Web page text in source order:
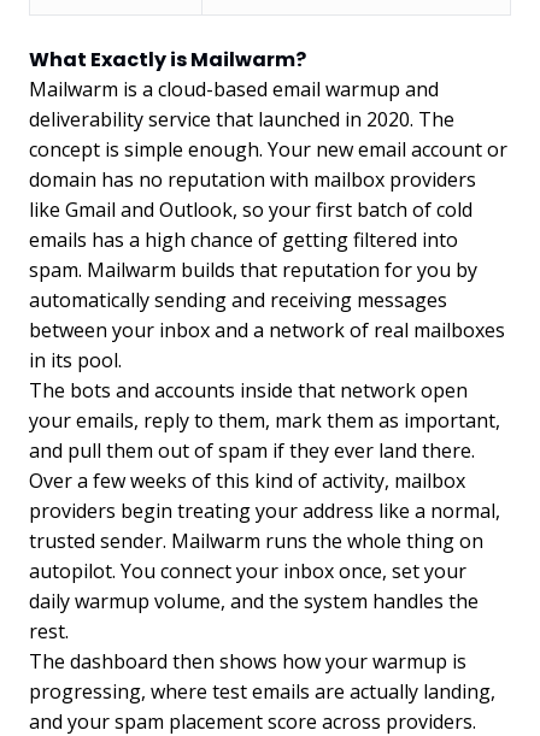
What Exactly is Mailwarm?
Mailwarm is a cloud-based email warmup and
deliverability service that launched in 2020. The
concept is simple enough. Your new email account or
domain has no reputation with mailbox providers
like Gmail and Outlook, so your first batch of cold
emails has a high chance of getting filtered into
spam. Mailwarm builds that reputation for you by
automatically sending and receiving messages
between your inbox and a network of real mailboxes
in its pool.
The bots and accounts inside that network open
your emails, reply to them, mark them as important,
and pull them out of spam if they ever land there.
Over a few weeks of this kind of activity, mailbox
providers begin treating your address like a normal,
trusted sender. Mailwarm runs the whole thing on
autopilot. You connect your inbox once, set your
daily warmup volume, and the system handles the
rest.
The dashboard then shows how your warmup is
progressing, where test emails are actually landing,
and your spam placement score across providers.